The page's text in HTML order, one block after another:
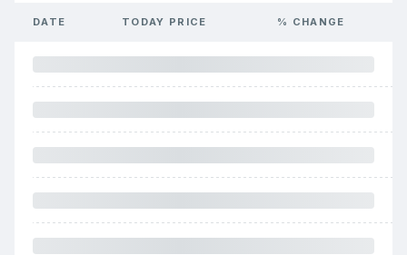
DATE TODAY PRICE % CHANGE